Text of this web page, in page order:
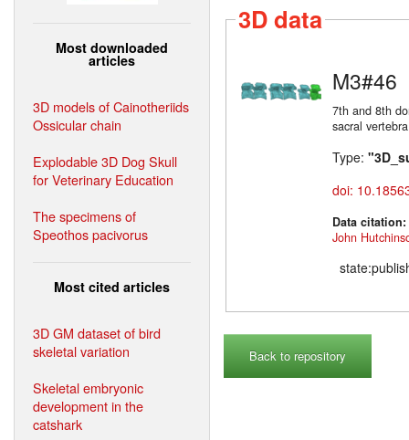
Most downloaded
articles
3D models of Cainotheriids
Ossicular chain
Explodable 3D Dog Skull
for Veterinary Education
The specimens of
Speothos pacivorus
Most cited articles
3D GM dataset of bird
skeletal variation
Skeletal embryonic
development in the
catshark
3D data
M3#46
7th and 8th
sacral
Type:
doi:
Data citation:
John
Back to repository